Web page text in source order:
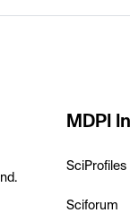
MDPI
SciProfiles
Sciforum